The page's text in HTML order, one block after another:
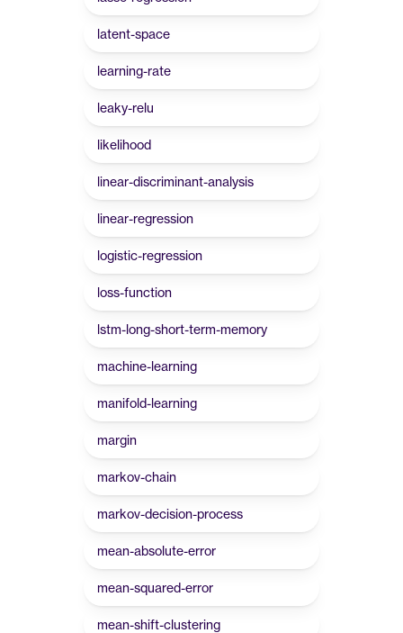
latent-space
learning-rate
leaky-relu
likelihood
linear-discriminant-analysis
linear-regression
logistic-regression
loss-function
lstm-long-short-term-memory
machine-learning
manifold-learning
margin
markov-chain
markov-decision-process
mean-absolute-error
mean-squared-error
mean-shift-clustering